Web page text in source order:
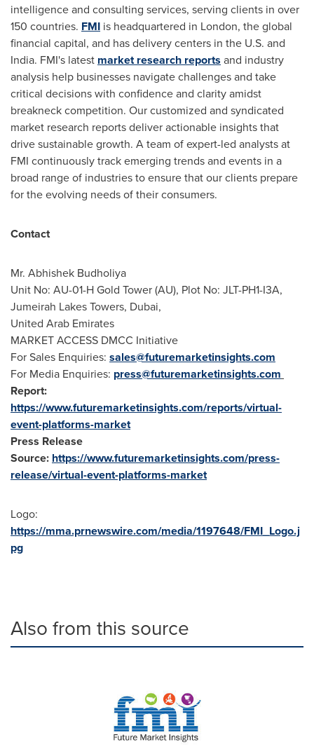
intelligence and consulting services, serving clients in over
150 countries. FMI is headquartered in London, the global
financial capital, and has delivery centers in the U.S. and
India. FMI's latest market research reports and industry
analysis help businesses navigate challenges and take
critical decisions with confidence and clarity amidst
breakneck competition. Our customized and syndicated
market research reports deliver actionable insights that
drive sustainable growth. A team of expert-led analysts at
FMI continuously track emerging trends and events in a
broad range of industries to ensure that our clients prepare
for the evolving needs of their consumers.
Contact
Mr. Abhishek Budholiya
Unit No: AU-01-H Gold Tower (AU), Plot No: JLT-PH1-I3A,
Jumeirah Lakes Towers, Dubai,
United Arab Emirates
MARKET ACCESS DMCC Initiative
For Sales Enquiries: sales@futuremarketinsights.com
For Media Enquiries: press@futuremarketinsights.com
Report:
https://www.futuremarketinsights.com/reports/virtual-
event-platforms-market
Press Release
Source: https://www.futuremarketinsights.com/press-
release/virtual-event-platforms-market
Logo:
https://mma.prnewswire.com/media/1197648/FMI_Logo.j
pg
Also from this source